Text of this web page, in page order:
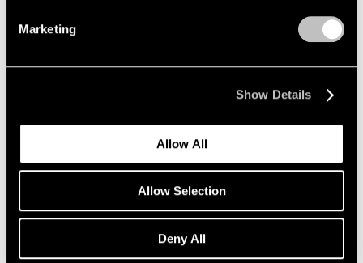
Marketing
Show Details
Allow All
Allow Selection
Deny All
Museum Exhibitions